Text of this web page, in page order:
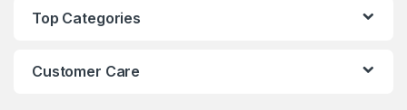
Top Categories
Customer Care